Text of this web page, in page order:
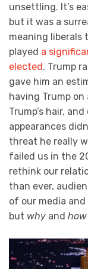
unsettling. It’s
but it was a
meaning liberals
played a
elected. Trump
gave him an
having Trump
Trump’s hair,
appearances
threat he really
failed us in the
rethink our
than ever,
of our media
but why and how